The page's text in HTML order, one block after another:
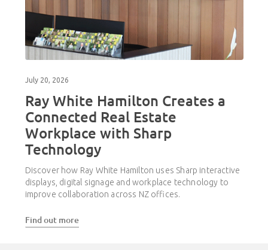
July 20, 2026
Ray White Hamilton Creates a
Connected Real Estate
Workplace with Sharp
Technology
Discover how Ray White Hamilton uses Sharp interactive
displays, digital signage and workplace technology to
improve collaboration across NZ offices.
Find out more